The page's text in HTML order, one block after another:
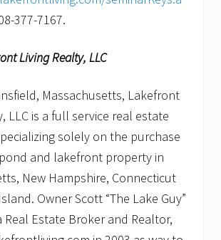
377-7167.
Living Realty, LLC
Massachusetts, Lakefront
LLC is a full service real estate
solely on the purchase
and lakefront property in
New Hampshire, Connecticut
Owner Scott “The Lake Guy”
Real Estate Broker and Realtor,